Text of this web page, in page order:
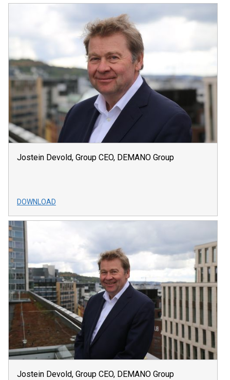
Jostein Devold, Group CEO, DEMANO Group
DOWNLOAD
Jostein Devold, Group CEO, DEMANO Group